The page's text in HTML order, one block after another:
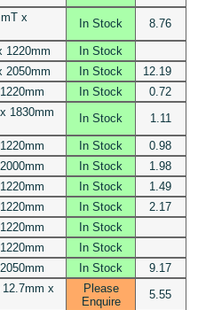
x
In Stock 8.76
1220mm
In Stock
2050mm
In Stock
12.19
In Stock
0.72
1830mm
In Stock 1.11
In Stock
0.98
In Stock
1.98
In Stock
1.49
In Stock
2.17
In Stock
In Stock
In Stock
9.17
12.7mm x
Please
Enquire
5.55